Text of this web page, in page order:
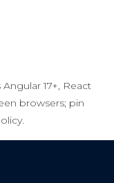
17+, React
browsers; pin